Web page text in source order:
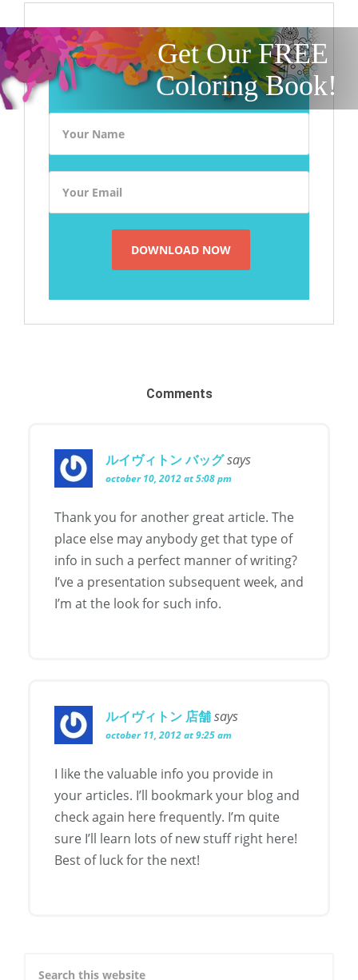
Get Our FREE
Coloring Book!
Comments
ルイヴィトン バッグsays
october 10, 2012 at 5:08 pm
Thank you for another great article. The
place else may anybody get that type of
info in such a perfect manner of writing?
I’ve a presentation subsequent week, and
I’m at the look for such info.
ルイヴィトン 店舗says
october 11, 2012 at 9:25 am
I like the valuable info you provide in
your articles. I’ll bookmark your blog and
check again here frequently. I’m quite
sure I’ll learn lots of new stuff right here!
Best of luck for the next!